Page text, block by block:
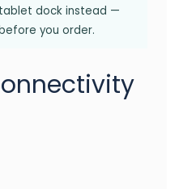
dock instead —
you order.